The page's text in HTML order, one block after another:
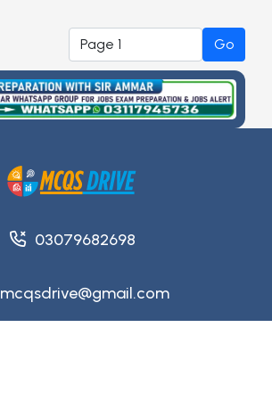
Go
03079682698
mcqsdrive@gmail.com